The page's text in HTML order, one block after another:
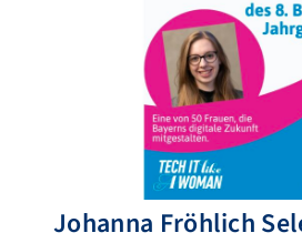
Johanna Fröhlich